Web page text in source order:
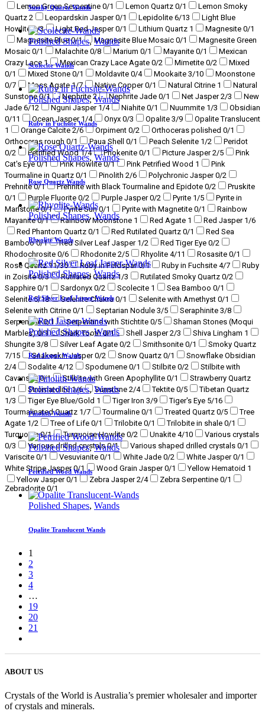
Lemon Green Serpentine 0/1 Lemon Quartz 0/1
Lemon Smoky
Quartz 2 Leopardskin Jasper0/1 Lepidolite 6/13
Light Blue
Howlite1/3 Light Red Jasper0/1 Lithium Quartz 1 Magnesite 0/1
Magnesite Blue0/1 Magnesite Blue Mosaic 0/1
Magnesite Green
Mosaic 0/1 Malachite 0/8 Marium 0/1 Mayanite 0/1
Mexican
Crazy Lace1 Mexican Crazy Lace Agate 0/2 Mimetite 0/2
Mixed
0/1 Mixed Stone 0/1 Moldavite 0/4 Mookaite 3/10
Moonstone
0/7 Moss Agate1/7 Native Copper0/1 Natural Citrine 1
Natural
Sunstone0/1 Nephrite 2 Nephrite Jade 0/1 Net Jasper2/3
New
Jade 6/12 Nguni Jasper 1/4 Niahite 0/1 Nuummite 1/3
Obsidian
0/11 Ocean Jasper1/4 Onyx 0/3 Opalite 3/9
Opalite Translucent
1
Orange Calcite 2/6 Orpiment 0/2 Orthoceras polished 0/1
Orthoceras rough 0/1 Paua Shell 0/1 Peach Selenite 1/2
Peridot
0/2 Petrified Wood1/4 Phokenite 0/1 Picture Jasper2/5
Pink
Cat's Eye0/1 Pink Howlite0/1 Pink Petrified Wood 1
Pink
Tourmaline in Quartz 0/1 Pinolith 2/6 Polychronic Jasper0/2
Prehnite0/1 Prehnite with Black Tourmaline and Epidote 0/2
Pruskite
0/1 Purple Fluorite 0/2 Purple Jasper0/2 Pyrite 1/5
Pyrite in
Marlstone0/1 Pyrite Sun0/1 Pyrite with Magnetite 0/1
Rainbow
Mayanite0/1 Rainbow Moonstone 1 Red Agate 1 Red Jasper 1/6
Red Phantom Quartz 0/1 Red Rutilated Quartz 0/1
Red Sea
Bamboo0/1 Red Silver Leaf Jasper 1/2 Red Tiger Eye 0/2
Rhodochrosite 0/6 Rhodonite 2/5 Rhyolite 4/11 Rosasite 0/1
Rose Quartz11/35 Ruby in Feldspar0/1 Ruby in Fuchsite 4/7
Ruby
in Zoisite0/3 Rutilated Quartz1/3 Rutilated Smoky Quartz 0/2
Sapphire 0/1 Sardonyx 0/2 Scolecite 1 Sea Bamboo 0/1
Selenite5/18 Selenite Chakra0/1 Selenite with Amethyst 0/1
Selenite with Citrine 0/1 Septarian Nodule 3/5 Seraphinite 3/8
Serpentine0/1 Serpentine with Stichtite 0/5
Shaman Stones (Moqui
Marbles)0/1 Shark Tooth0/1 Shell Jasper2/3 Shiva Lingham 1
Shungite 3/8 Silver Leaf Agate 0/2 Smithsonite 0/1
Smoky Quartz
7/15 Snakeskin Jasper0/2 Snow Quartz 0/1
Snowflake Obsidian
2/4 Sodalite 4/12 Spodumene 0/1 Stilbite 0/2
Stilbite with
Cavansite0/1 Stilbite with Green Apophyllite 0/1
Strawberry Quartz
0/1 Stromatolite1/6 Sunstone 2/4 Tektite 0/5
Tibetan Quartz
1/3 Tiger Eye Blue/Gold 1 Tiger Iron 3/9 Tiger's Eye 5/16
Tourmalinated Quartz 1/7 Tourmaline 0/1 Treated Quartz 0/5
Tree
Agate 1/2 Tree of Life 0/1 Trilobite 0/1 Trilobite in shale 0/1
Turquoise0/1 Turquoise Howlite 0/2 Unakite 4/10
Various crystals
0/3 Various drilled crystals0/1 Various shaped drilled crystals 0/1
Variscite 0/1 Vesuvianite 0/1 White Jade 0/2 White Jasper0/1
White Stripe Jasper0/1 Wood Grain Jasper0/1 Yellow Hematoid 1
Yellow Jasper0/1 Zebra Jasper2/4 Zebra Serpentine 0/1
Zebradorite 0/1
Smoky Quartz Wands
Polished Shapes,Wands
Scolecite Wands
Polished Shapes,Wands
Ruby in Fuchsite Wands
Polished Shapes,Wands
Rose Quartz Wands
Polished Shapes,Wands
Rhyolite Wands
Polished Shapes,Wands
Red Silver Leaf Jasper Wands
Polished Shapes,Wands
Red Jasper Wands
Polished Shapes,Wands
Pinolith Wands
Polished Shapes,Wands
Petrified Wood Wands
Polished Shapes, Wands
Opalite Translucent Wands
1
2
3
4
…
19
20
21
ABOUT US
Crystals of the World is Australia’s premier wholesaler and importer
of crystals and minerals.